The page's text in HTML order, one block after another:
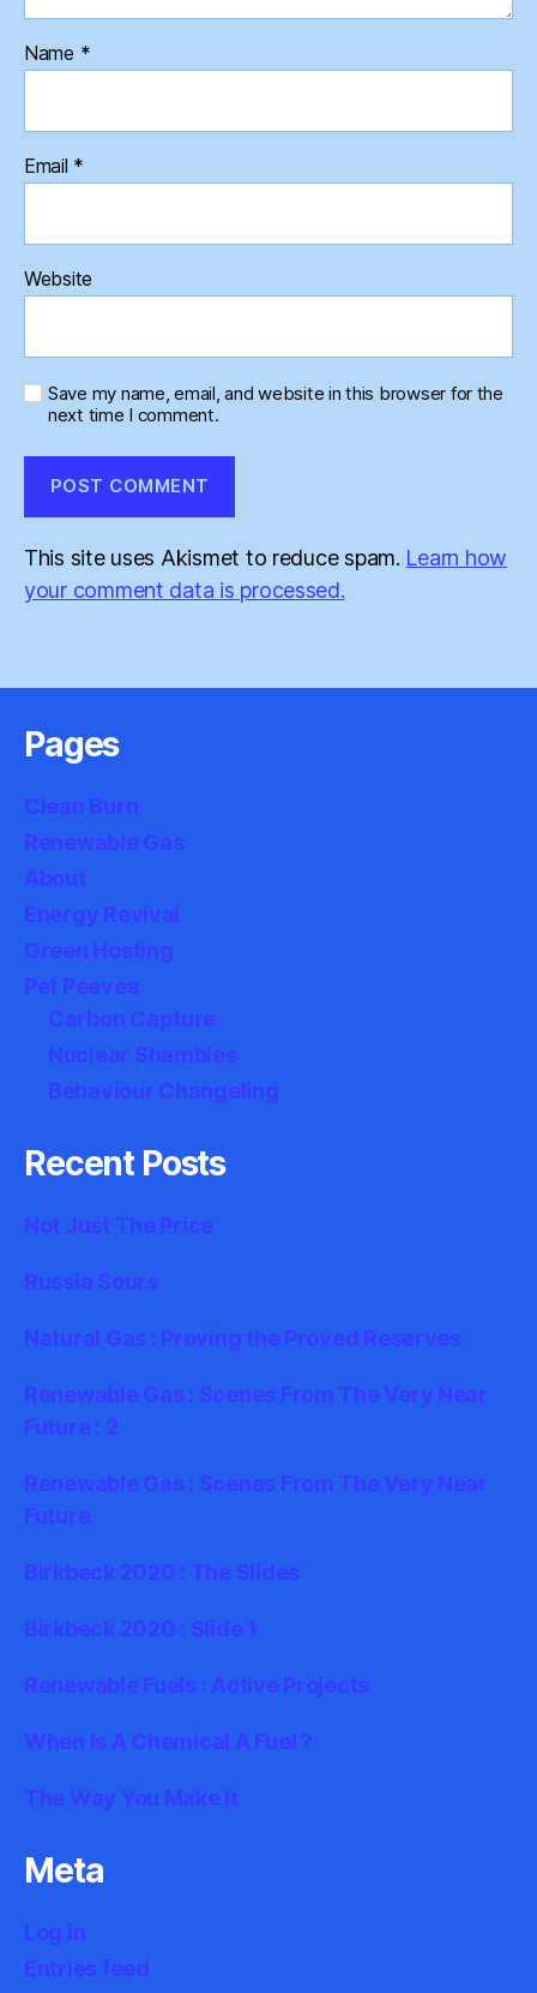
Name *
Email *
Website
Save my name, email, and website in this browser for the
next time I comment.
This site uses Akismet to reduce spam. Learn how
your comment data is processed.
Pages
Clean Burn
Renewable Gas
About
Energy Revival
Green Hosting
Pet Peeves
Carbon Capture
Nuclear Shambles
Behaviour Changeling
Recent Posts
Not Just The Price
Russia Sours
Natural Gas : Proving the Proved Reserves
Renewable Gas : Scenes From The Very Near
Future : 2
Renewable Gas : Scenes From The Very Near
Future
Birkbeck 2020 : The Slides
Birkbeck 2020 : Slide 1
Renewable Fuels : Active Projects
When Is A Chemical A Fuel ?
The Way You Make It
Meta
Log in
Entries feed